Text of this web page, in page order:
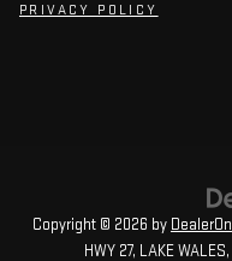
PRIVACY POLICY
Copyright © 2026 by DealerOn
HWY 27, LAKE WALES,